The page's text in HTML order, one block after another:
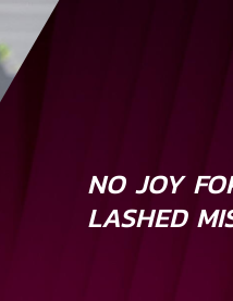
NO JOY
LASHED